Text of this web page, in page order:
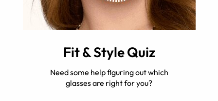
Fit & Style Quiz
Need some help figuring out which
glasses are right for you?